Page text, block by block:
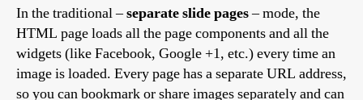
In the traditional –separate slide pages– mode, the
HTML page loads all the page components and all the
widgets (like Facebook, Google +1, etc.) every time an
image is loaded. Every page has a separate URL address,
so you can bookmark or share images separately and can